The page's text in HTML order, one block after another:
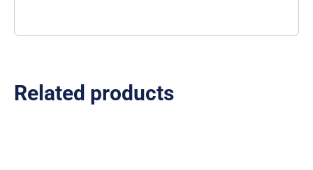
Related products